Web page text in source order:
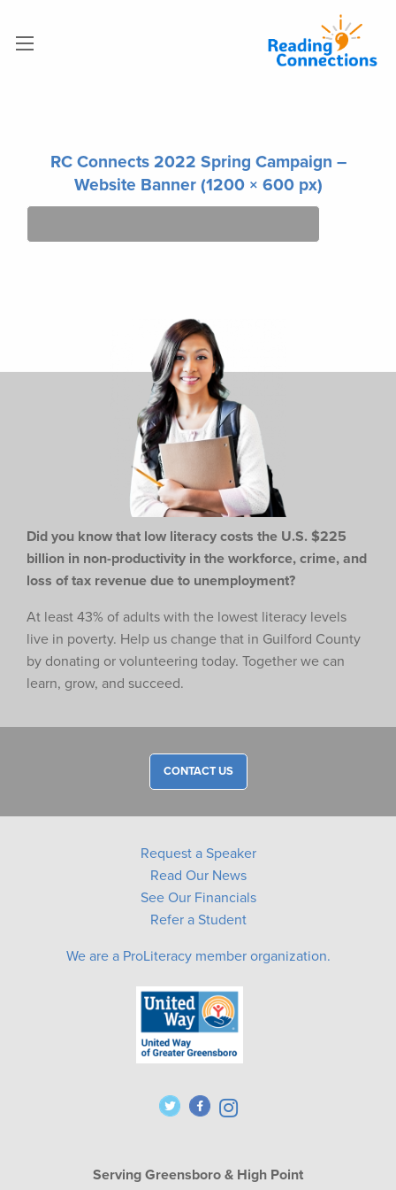
RC Connects 2022 Spring Campaign –
Website Banner (1200 × 600 px)
Did you know that low literacy costs the U.S. $225
billion in non-productivity in the workforce, crime, and
loss of tax revenue due to unemployment?
At least 43% of adults with the lowest literacy levels
live in poverty. Help us change that in Guilford County
by donating or volunteering today. Together we can
learn, grow, and succeed.
CONTACT US
Request a Speaker
Read Our News
See Our Financials
Refer a Student
We are a ProLiteracy member organization.
Serving Greensboro & High Point